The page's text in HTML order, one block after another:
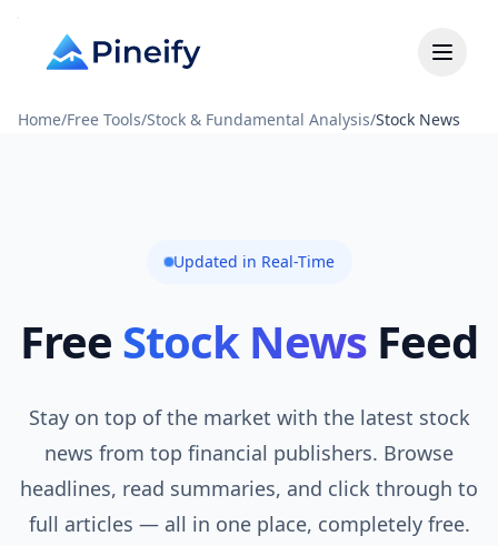
Home/Free Tools/Stock & Fundamental Analysis/Stock News
Updated in Real-Time
Free Stock News Feed
Stay on top of the market with the latest stock
news from top financial publishers. Browse
headlines, read summaries, and click through to
full articles — all in one place, completely free.